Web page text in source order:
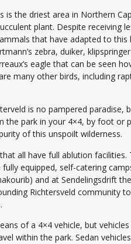
is the driest area in Northern
plant. Despite receiving
that have adapted to this
zebra, duiker,
eagle that can be seen
many other birds, including
is no pampered paradise,
the park in your 4×4, by foot or
of this unspoilt wilderness.
all have full ablution
equipped, self-catering
and at Sendelingsdrift
Richtersveld community
of a 4×4 vehicle, but
within the park. Sedan